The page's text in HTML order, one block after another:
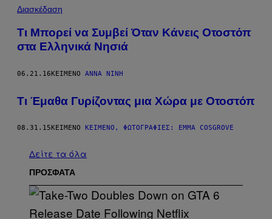
Διασκέδαση
Τι Μπορεί να Συμβεί Όταν Κάνεις Οτοστόπ
στα Ελληνικά Νησιά
06.21.16ΚΕΊΜΕΝΟ ΆΝΝΑ ΝΊΝΗ
Τι Έμαθα Γυρίζοντας μια Χώρα με Οτοστόπ
08.31.15 ΚΕΊΜΕΝΟ ΚΕΊΜΕΝΟ, ΦΩΤΟΓΡΑΦΊΕΣ: EMMA COSGROVE
Δείτε τα όλα
ΠΡΟΣΦΑΤΑ